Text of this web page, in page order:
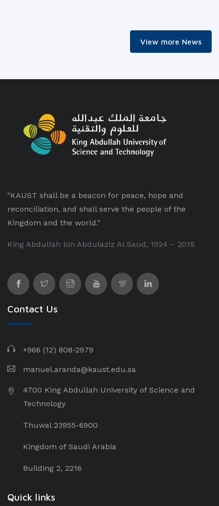
View more News
"KAUST shall be a beacon for peace, hope and
reconciliation, and shall serve the people of the
Kingdom and the world."
King Abdullah bin Abdulaziz Al Saud, 1924 – 2015
Contact Us
+966 (12) 808-2979
manuel.aranda@kaust.edu.sa
4700 King Abdullah University of Science and
Technology
Thuwal 23955-6900
Kingdom of Saudi Arabia
Building 2, 2216
Quick links